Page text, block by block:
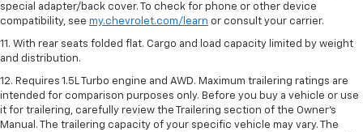
special adapter/back cover. To check for phone or other device
compatibility, see my.chevrolet.com/learn or consult your carrier.
11. With rear seats folded flat. Cargo and load capacity limited by weight
and distribution.
12. Requires 1.5L Turbo engine and AWD. Maximum trailering ratings are
intended for comparison purposes only. Before you buy a vehicle or use
it for trailering, carefully review the Trailering section of the Owner’s
Manual. The trailering capacity of your specific vehicle may vary. The